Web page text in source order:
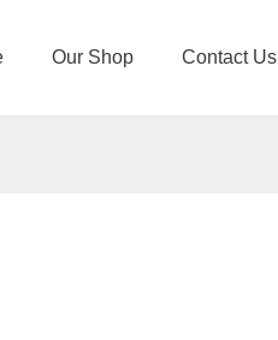
Our Shop Contact Us